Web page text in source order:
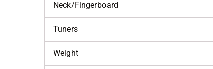
Neck/Fingerboard
Tuners
Weight